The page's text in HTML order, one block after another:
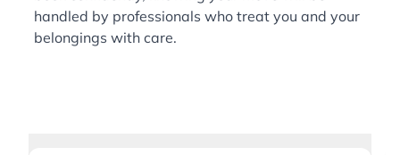
handled by professionals who treat you and your
belongings with care.